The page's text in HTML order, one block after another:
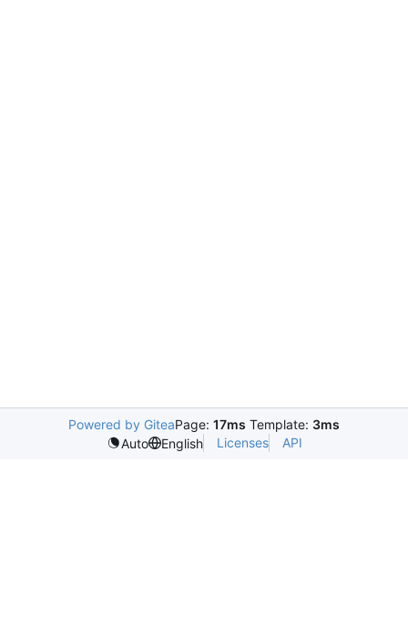
Powered by GiteaPage: 17ms Template: 3ms
Auto
English Licenses API